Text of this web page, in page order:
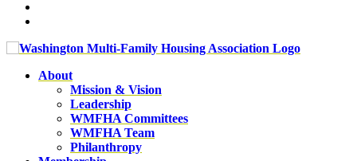
About
Mission & Vision
Leadership
WMFHA Committees
WMFHA Team
Philanthropy